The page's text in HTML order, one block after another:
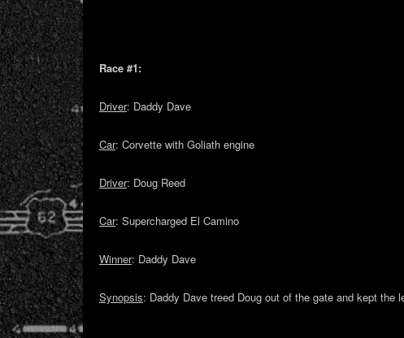
Race #1:
Driver: Daddy Dave
Car: Corvette with Goliath engine
Driver: Doug Reed
Car: Supercharged El Camino
Winner: Daddy Dave
Synopsis: Daddy Dave treed Doug out of the gate and kept the